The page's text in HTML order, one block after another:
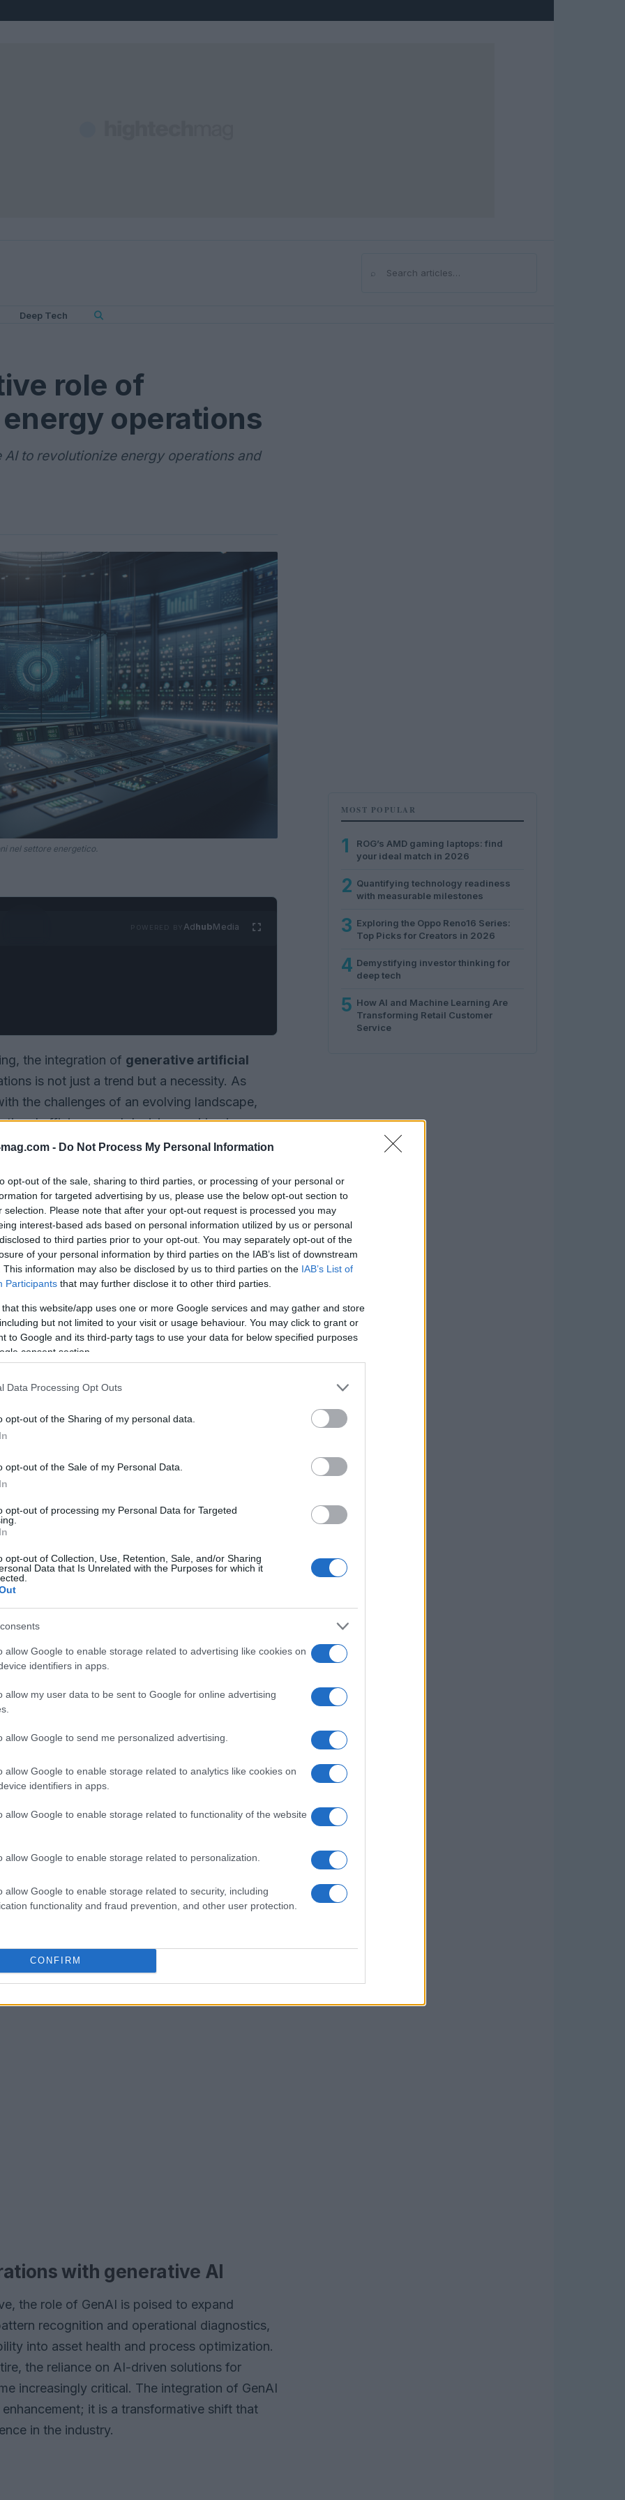
- Do Not Process My Personal Information
opt-out of the sale, sharing to third parties, or processing of your personal or
for targeted advertising by us, please use the below opt-out section to
selection. Please note that after your opt-out request is processed you may
interest-based ads based on personal information utilized by us or personal
to third parties prior to your opt-out. You may separately opt-out of the
of your personal information by third parties on the IAB’s list of downstream
This information may also be disclosed by us to third parties on the IAB’s List of
Participants that may further disclose it to other third parties.
that this website/app uses one or more Google services and may gather and store
but not limited to your visit or usage behaviour. You may click to grant or
to Google and its third-party tags to use your data for below specified purposes
consent section.
Data Processing Opt Outs
opt-out of the Sharing of my personal data.
opt-out of the Sale of my Personal Data.
opt-out of processing my Personal Data for Targeted
opt-out of Collection, Use, Retention, Sale, and/or Sharing
Data that Is Unrelated with the Purposes for which it
allow Google to enable storage related to advertising like cookies on
identifiers in apps.
allow my user data to be sent to Google for online advertising
allow Google to send me personalized advertising.
allow Google to enable storage related to analytics like cookies on
identifiers in apps.
allow Google to enable storage related to functionality of the website
allow Google to enable storage related to personalization.
allow Google to enable storage related to security, including
functionality and fraud prevention, and other user protection.
CONFIRM
⌕Search
Deep Tech
role of
operations
to revolutionize energy operations and
nel settore energetico.
AdhubMedia
the integration of generative artificial
is not just a trend but a necessity. As
the challenges of an evolving landscape,
efficiency and decision-making is
and its implications
in technology, offering capabilities that
Unlike conventional models that rely
generate original content and make
This ability to reason and adapt
operators, enabling them to navigate
GenAI in control systems
in control systems faces several hurdles.
reliability and safety of AI-generated
the system produces plausible yet
environments where precision is paramount.
processes can hinder trust among
mechanisms and human oversight.
of GenAI
companies must adopt a strategic
of smaller, localized AI models tailored
these models on unique datasets relevant to
risks associated with cloud-based solutions
of AI outputs. This localized approach not
but also fosters a more secure
with generative AI
the role of GenAI is poised to expand
recognition and operational diagnostics,
into asset health and process optimization.
the reliance on AI-driven solutions for
increasingly critical. The integration of GenAI
it is a transformative shift that
in the industry.
MOST POPULAR
1
ROG’s AMD gaming laptops: find
your ideal match in 2026
2 Quantifying technology readiness
with measurable milestones
3 Exploring the Oppo Reno16 Series:
Top Picks for Creators in 2026
4 Demystifying investor thinking for
deep tech
5 How AI and Machine Learning Are
Transforming Retail Customer
Service